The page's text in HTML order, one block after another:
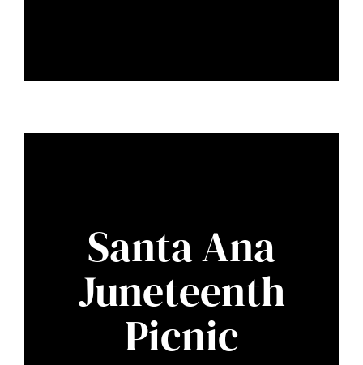
Santa Ana
Juneteenth
Picnic